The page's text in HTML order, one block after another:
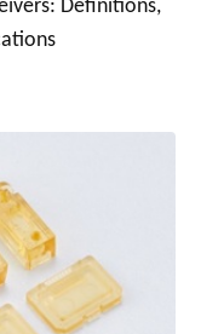
Definitions,